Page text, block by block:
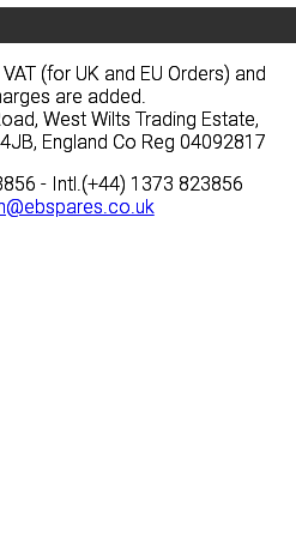
(for UK and EU Orders) and
are added.
West Wilts Trading Estate,
England Co Reg 04092817
- Intl.(+44) 1373 823856
(for UK and EU Orders) and
are added.
West Wilts Trading Estate,
England Co Reg 04092817
- Intl.(+44) 1373 823856